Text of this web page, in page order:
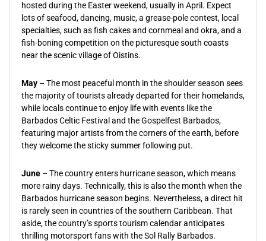
hosted during the Easter weekend, usually in April. Expect
lots of seafood, dancing, music, a grease-pole contest, local
specialties, such as fish cakes and cornmeal and okra, and a
fish-boning competition on the picturesque south coasts
near the scenic village of Oistins.
May – The most peaceful month in the shoulder season sees
the majority of tourists already departed for their homelands,
while locals continue to enjoy life with events like the
Barbados Celtic Festival and the Gospelfest Barbados,
featuring major artists from the corners of the earth, before
they welcome the sticky summer following put.
June – The country enters hurricane season, which means
more rainy days. Technically, this is also the month when the
Barbados hurricane season begins. Nevertheless, a direct hit
is rarely seen in countries of the southern Caribbean. That
aside, the country’s sports tourism calendar anticipates
thrilling motorsport fans with the Sol Rally Barbados.